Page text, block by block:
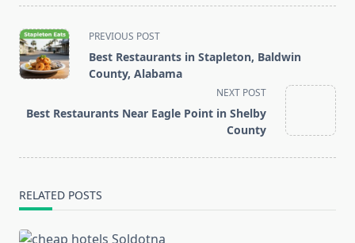
<span
class="nav-
subtitle
reader-
PREVIOUS POST
Best Restaurants in Stapleton, Baldwin
County, Alabama
NEXT POST
Best Restaurants Near Eagle Point in Shelby
County
RELATED POSTS